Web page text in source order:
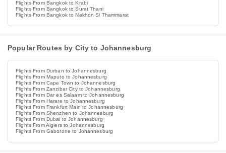
Flights From Bangkok to Krabi
Flights From Bangkok to Surat Thani
Flights From Bangkok to Nakhon Si Thammarat
Popular Routes by City to Johannesburg
Flights From Durban to Johannesburg
Flights From Maputo to Johannesburg
Flights From Cape Town to Johannesburg
Flights From Zanzibar City to Johannesburg
Flights From Dar es Salaam to Johannesburg
Flights From Harare to Johannesburg
Flights From Frankfurt Main to Johannesburg
Flights From Shenzhen to Johannesburg
Flights From Dubai to Johannesburg
Flights From Algiers to Johannesburg
Flights From Gaborone to Johannesburg